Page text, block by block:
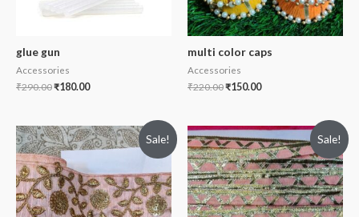
glue gun
Accessories
₹290.00₹180.00
multi color caps
Accessories
₹220.00₹150.00
Sale! Sale!